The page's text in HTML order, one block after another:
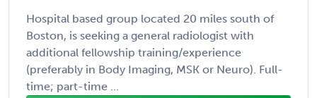
Hospital based group located 20 miles south of
Boston, is seeking a general radiologist with
additional fellowship training/experience
(preferably in Body Imaging, MSK or Neuro). Full-
time; part-time ...